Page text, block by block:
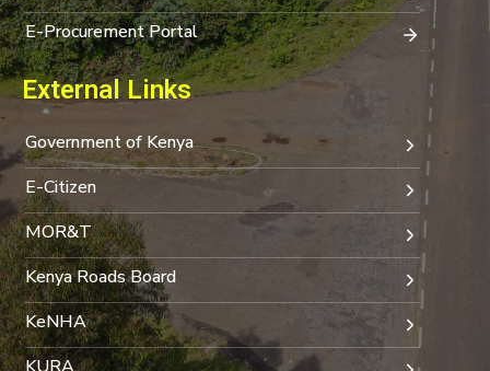
E-Procurement Portal
External Links
Government of Kenya
E-Citizen
MOR&T
Kenya Roads Board
KeNHA